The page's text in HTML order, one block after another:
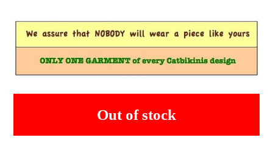
Out of stock